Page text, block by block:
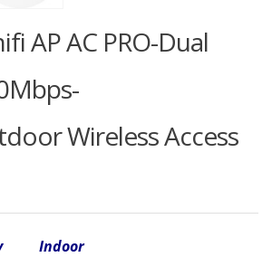
AP AC PRO-Dual
Wireless Access
Indoor